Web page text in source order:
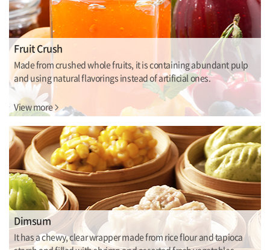
Fruit Crush
Made from crushed whole fruits, it is containing abundant pulp
and using natural flavorings instead of artificial ones.
View more
Dimsum
It has a chewy, clear wrapper made from rice flour and tapioca